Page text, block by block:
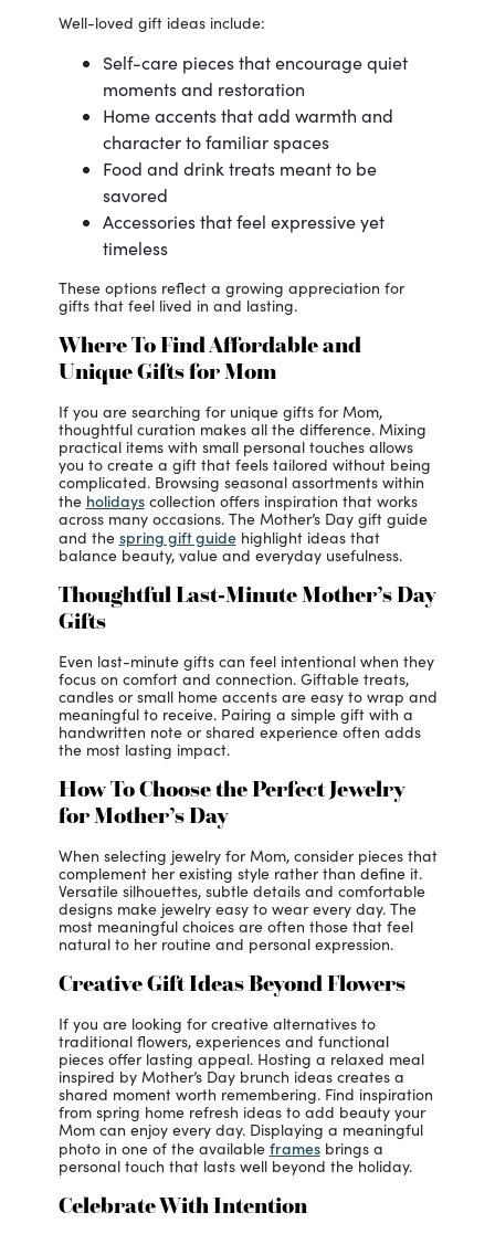
Well-loved gift ideas include:
Self-care pieces that encourage quiet
moments and restoration
Home accents that add warmth and
character to familiar spaces
Food and drink treats meant to be
savored
Accessories that feel expressive yet
timeless
These options reflect a growing appreciation for
gifts that feel lived in and lasting.
Where To Find Affordable and
Unique Gifts for Mom
If you are searching for unique gifts for Mom,
thoughtful curation makes all the difference. Mixing
practical items with small personal touches allows
you to create a gift that feels tailored without being
complicated. Browsing seasonal assortments within
the holidayscollection offers inspiration that works
across many occasions. The Mother’s Day gift guide
and the spring gift guidehighlight ideas that
balance beauty, value and everyday usefulness.
Thoughtful Last-Minute Mother’s Day
Gifts
Even last-minute gifts can feel intentional when they
focus on comfort and connection. Giftable treats,
candles or small home accents are easy to wrap and
meaningful to receive. Pairing a simple gift with a
handwritten note or shared experience often adds
the most lasting impact.
How To Choose the Perfect Jewelry
for Mother’s Day
When selecting jewelry for Mom, consider pieces that
complement her existing style rather than define it.
Versatile silhouettes, subtle details and comfortable
designs make jewelry easy to wear every day. The
most meaningful choices are often those that feel
natural to her routine and personal expression.
Creative Gift Ideas Beyond Flowers
If you are looking for creative alternatives to
traditional flowers, experiences and functional
pieces offer lasting appeal. Hosting a relaxed meal
inspired by Mother’s Day brunch ideas creates a
shared moment worth remembering. Find inspiration
from spring home refresh ideas to add beauty your
Mom can enjoy every day. Displaying a meaningful
photo in one of the available framesbrings a
personal touch that lasts well beyond the holiday.
Celebrate With Intention